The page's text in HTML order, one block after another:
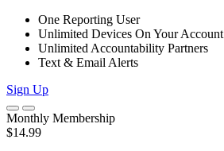
One Reporting User
Unlimited Devices On Your Account
Unlimited Accountability Partners
Text & Email Alerts
Sign Up
Monthly Membership
$14.99